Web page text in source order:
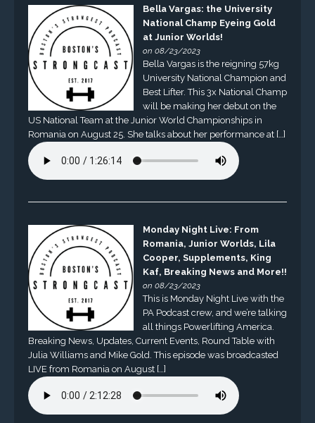
Bella Vargas: the University
National Champ Eyeing Gold
at Junior Worlds!
on 08/23/2023
Bella Vargas is the reigning 57kg
University National Champion and
Best Lifter. This 3x National Champ
will be making her debut on the
US National Team at the Junior World Championships in
Romania on August 25. She talks about her performance at […]
Monday Night Live: From
Romania, Junior Worlds, Lila
Cooper, Supplements, King
Kaf, Breaking News and More!!
on 08/23/2023
This is Monday Night Live with the
PA Podcast crew, and we’re talking
all things Powerlifting America.
Breaking News, Updates, Current Events, Round Table with
Julia Williams and Mike Gold. This episode was broadcasted
LIVE from Romania on August […]